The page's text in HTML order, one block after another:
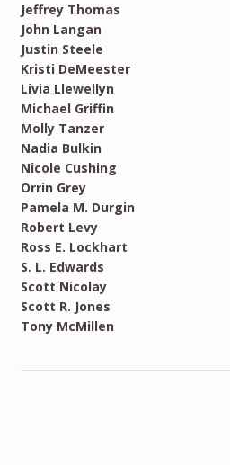
Jeffrey Thomas
John Langan
Justin Steele
Kristi DeMeester
Livia Llewellyn
Michael Griffin
Molly Tanzer
Nadia Bulkin
Nicole Cushing
Orrin Grey
Pamela M. Durgin
Robert Levy
Ross E. Lockhart
S. L. Edwards
Scott Nicolay
Scott R. Jones
Tony McMillen